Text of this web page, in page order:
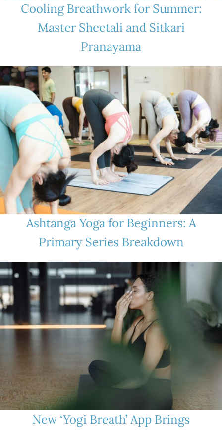
Cooling Breathwork for Summer:
Master Sheetali and Sitkari
Pranayama
Ashtanga Yoga for Beginners: A
Primary Series Breakdown
New ‘Yogi Breath’ App Brings